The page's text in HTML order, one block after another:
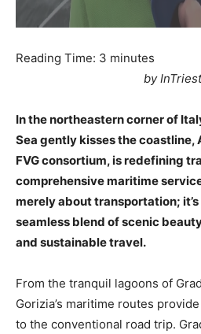
Reading Time: 3 minutes
by
In the northeastern corner of
Sea gently kisses the coastline,
FVG consortium, is redefining
comprehensive maritime
merely about transportation;
seamless blend of scenic
and sustainable travel.
From the tranquil lagoons of
Gorizia’s maritime routes
to the conventional road trip.